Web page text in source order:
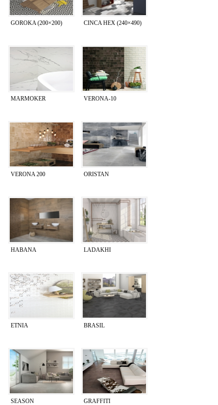
GOROKA (200×200) CINCA HEX (240×490)
MARMOKER VERONA-10
VERONA 200 ORISTAN
HABANA LADAKHI
ETNIA BRASIL
SEASON GRAFFITI